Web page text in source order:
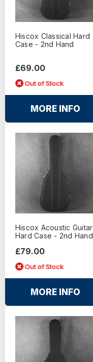
Hiscox Classical Hard
Case - 2nd Hand
£69.00
Out of Stock
MORE INFO
Hiscox Acoustic Guitar
Hard Case - 2nd Hand
£79.00
Out of Stock
MORE INFO